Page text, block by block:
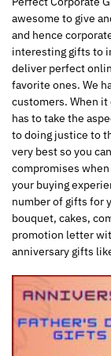
awesome to give
and hence
interesting gifts to
deliver perfect
favorite ones. We
customers. When
has to take the
to doing justice to
very best so you
compromises
your buying
number of gifts for
bouquet, cakes,
promotion letter
anniversary gifts